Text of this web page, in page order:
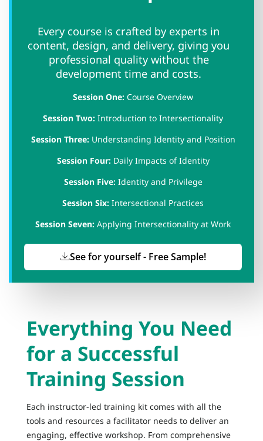
Every course is crafted by experts in
content, design, and delivery, giving you
professional quality without the
development time and costs.
Session One: Course Overview
Session Two: Introduction to Intersectionality
Session Three:Understanding Identity and Position
Session Four:Daily Impacts of Identity
Session Five:Identity and Privilege
Session Six: Intersectional Practices
Session Seven: Applying Intersectionality at Work
See for yourself - Free Sample!
Everything You Need
for a Successful
Training Session
Each instructor-led training kit comes with all the
tools and resources a facilitator needs to deliver an
engaging, effective workshop. From comprehensive